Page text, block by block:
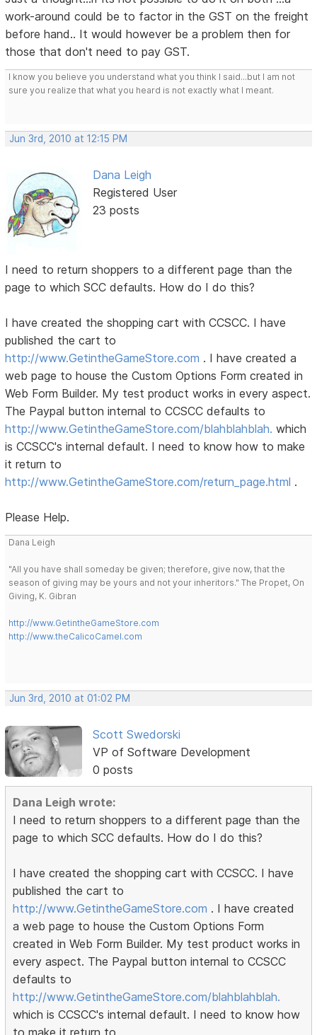
work-around could be to factor in the GST on the freight
before hand.. It would however be a problem then for
those that don't need to pay GST.
I know you believe you understand what you think I said...but I am not
sure you realize that what you heard is not exactly what I meant.
Jun 3rd, 2010 at 12:15 PM
Dana Leigh
Registered User
23 posts
I need to return shoppers to a different page than the
page to which SCC defaults. How do I do this?
I have created the shopping cart with CCSCC. I have
published the cart to
http://www.GetintheGameStore.com . I have created a
web page to house the Custom Options Form created in
Web Form Builder. My test product works in every aspect.
The Paypal button internal to CCSCC defaults to
http://www.GetintheGameStore.com/blahblahblah. which
is CCSCC's internal default. I need to know how to make
it return to
http://www.GetintheGameStore.com/return_page.html .
Please Help.
Dana Leigh
"All you have shall someday be given; therefore, give now, that the
season of giving may be yours and not your inheritors." The Propet, On
Giving, K. Gibran
http://www.GetintheGameStore.com
http://www.theCalicoCamel.com
Jun 3rd, 2010 at 01:02 PM
Scott Swedorski
VP of Software Development
0 posts
Dana Leigh wrote:
I need to return shoppers to a different page than the
page to which SCC defaults. How do I do this?
I have created the shopping cart with CCSCC. I have
published the cart to
http://www.GetintheGameStore.com . I have created
a web page to house the Custom Options Form
created in Web Form Builder. My test product works in
every aspect. The Paypal button internal to CCSCC
defaults to
http://www.GetintheGameStore.com/blahblahblah.
which is CCSCC's internal default. I need to know how